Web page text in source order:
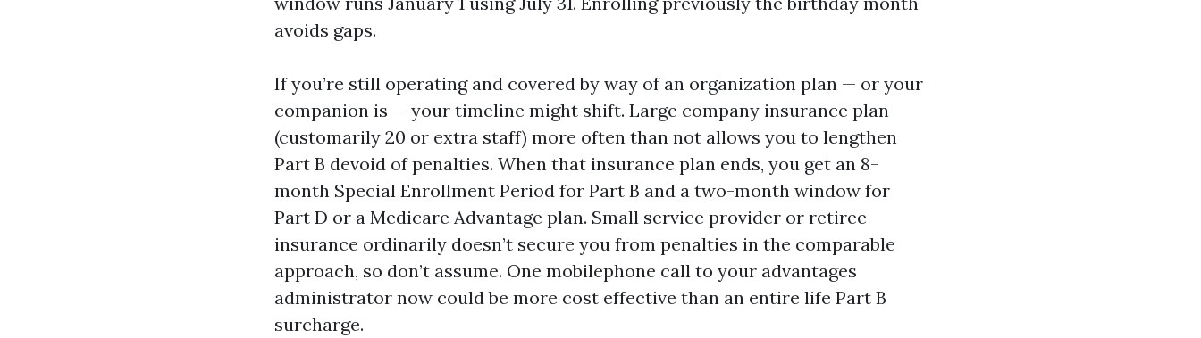
avoids gaps.
If you’re still operating and covered by way of an organization plan — or your
companion is — your timeline might shift. Large company insurance plan
(customarily 20 or extra staff) more often than not allows you to lengthen
Part B devoid of penalties. When that insurance plan ends, you get an 8-
month Special Enrollment Period for Part B and a two-month window for
Part D or a Medicare Advantage plan. Small service provider or retiree
insurance ordinarily doesn’t secure you from penalties in the comparable
approach, so don’t assume. One mobilephone call to your advantages
administrator now could be more cost effective than an entire life Part B
surcharge.